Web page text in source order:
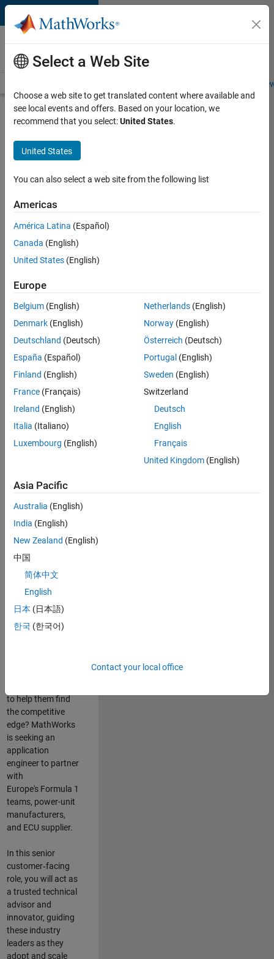
Skip to content
Careers at
MathWorks
Students and
Search for more jobs
Senior
Application
Engineer -
1™
Apply Now
Job:
36830-
Technical
Sales
Engineering
Location:
Cambridge
Drive Innovation
with MATLAB &
Simulink at
Teams
Are you passionate
engineering
innovation in the
top tier of world
to help them find
the competitive
edge? MathWorks
is seeking an
application
engineer to partner
with
Europe's Formula 1
teams, power-unit
manufacturers,
and ECU supplier.
In this senior
customer‑facing
role, you will act as
a trusted technical
advisor and
innovator, guiding
these industry
leaders as they
adopt and scale
Select a Web Site
Choose a web site to get translated content where available and
see local events and offers. Based on your location, we
recommend that you select:United States.
United States
You can also select a web site from the following list
Americas
América Latina (Español)
Canada (English)
United States (English)
Europe
Belgium (English)
Denmark (English)
Deutschland (Deutsch)
España (Español)
Finland (English)
France (Français)
Ireland (English)
Italia (Italiano)
Luxembourg (English)
Netherlands(English)
Norway(English)
Österreich (Deutsch)
Portugal (English)
Sweden (English)
Switzerland
Deutsch
English
Français
United Kingdom(English)
Asia Pacific
Australia (English)
India (English)
New Zealand (English)
中国
简体中文
English
日本 (日本語)
한국 (한국어)
Contact your local office